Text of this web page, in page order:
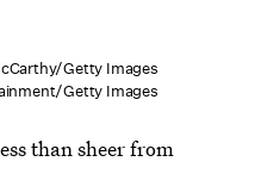
Getty Images
Getty Images
than sheer from